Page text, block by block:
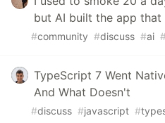
but AI built the app that
#community #discuss #ai #
TypeScript 7 Went
And What Doesn't
#discuss #javascript #